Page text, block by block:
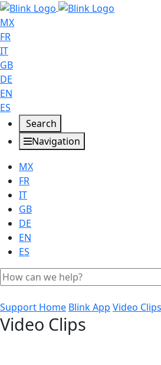
MX
FR
IT
GB
DE
EN
ES
Search
Navigation
MX
FR
IT
GB
DE
EN
ES
Support Home Blink App Video Clips
Video Clips